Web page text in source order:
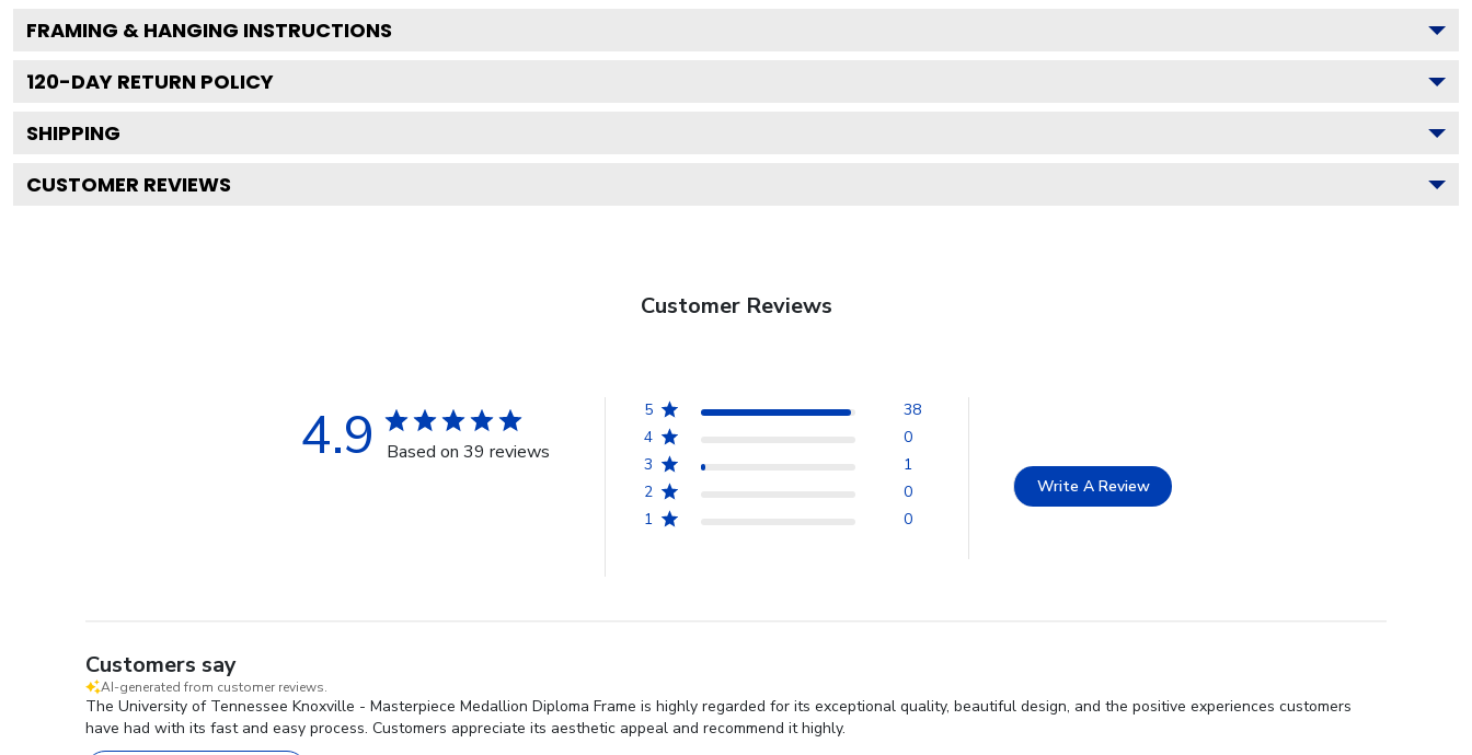
FRAMING & HANGING INSTRUCTIONS
120-DAY RETURN POLICY
SHIPPING
CUSTOMER REVIEWS
Customer Reviews
4.9 Based on 39 reviews
5
38
4
0
3
1
2
0
1
0
Write A Review
Customers say
AI-generated from customer reviews.
The University of Tennessee Knoxville - Masterpiece Medallion Diploma Frame is highly regarded for its exceptional quality, beautiful design, and the positive experiences customers
have had with its fast and easy process. Customers appreciate its aesthetic appeal and recommend it highly.